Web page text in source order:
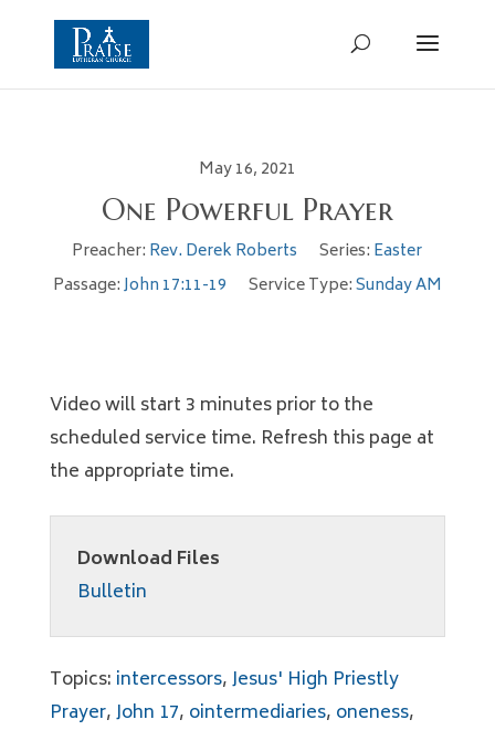
May 16, 2021
One Powerful Prayer
Preacher: Rev. Derek Roberts Series: Easter
Passage:John 17:11-19 Service Type:Sunday AM
Video will start 3 minutes prior to the
scheduled service time. Refresh this page at
the appropriate time.
Download Files
Bulletin
Topics: intercessors,Jesus' High Priestly
Prayer,John 17, ointermediaries, oneness,